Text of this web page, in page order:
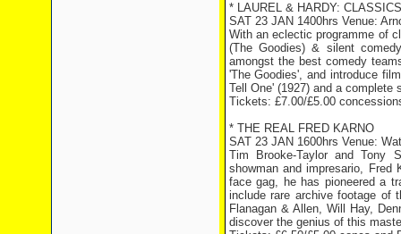
* LAUREL & HARDY:
SAT 23 JAN 1400hrs Venue:
With an eclectic programme of
(The Goodies) & silent
amongst the best comedy
'The Goodies', and introduce
Tell One' (1927) and a
Tickets: £7.00/£5.00
* THE REAL FRED KARNO
SAT 23 JAN 1600hrs Venue:
Tim Brooke-Taylor and Tony
showman and impresario, Fred
face gag, he has pioneered a
include rare archive footage of
Flanagan & Allen, Will Hay,
discover the genius of this